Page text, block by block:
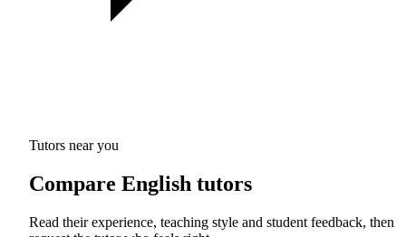
Tutors near you
Compare English tutors
Read their experience, teaching style and student feedback, then